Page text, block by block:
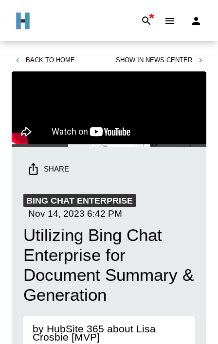
*
BACK TO HOME SHOW IN NEWS CENTER
SHARE
BING CHAT ENTERPRISE
Nov 14, 2023 6:42 PM
Utilizing Bing Chat
Enterprise for
Document Summary &
Generation
by HubSite 365 about Lisa
Crosbie [MVP]